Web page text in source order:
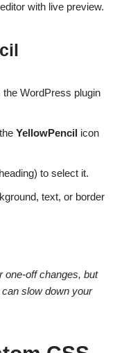
with live preview.
the WordPress plugin
YellowPencil icon
to select it.
text, or border
one-off changes, but
slow down your